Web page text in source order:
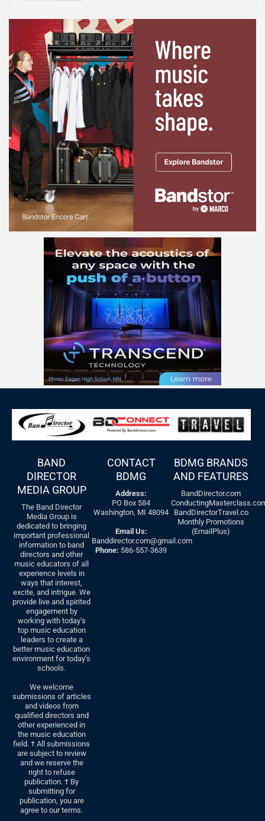
BAND
DIRECTOR
MEDIA GROUP
The Band Director
Media Group is
dedicated to bringing
important professional
information to band
directors and other
music educators of all
experience levels in
ways that interest,
excite, and intrigue. We
provide live and spirited
engagement by
working with today’s
top music education
leaders to create a
better music education
environment for today’s
schools.
We welcome
submissions of articles
and videos from
qualified directors and
other experienced in
the music education
field. † All submissions
are subject to review
and we reserve the
right to refuse
publication. † By
submitting for
publication, you are
agree to our terms.
CONTACT
BDMG
Address:
PO Box 584
Washington, MI 48094
Email Us:
Banddirector.com@gmail.com
Phone: 586-557-3639
BDMG BRANDS
AND FEATURES
BandDirector.com
BandDirectorTravel.co
Monthly Promotions
(EmailPlus)